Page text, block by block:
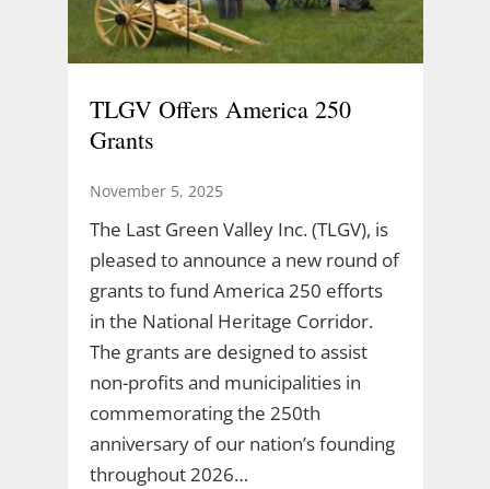
TLGV Offers America 250
Grants
November 5, 2025
The Last Green Valley Inc. (TLGV), is
pleased to announce a new round of
grants to fund America 250 efforts
in the National Heritage Corridor.
The grants are designed to assist
non-profits and municipalities in
commemorating the 250th
anniversary of our nation’s founding
throughout 2026…